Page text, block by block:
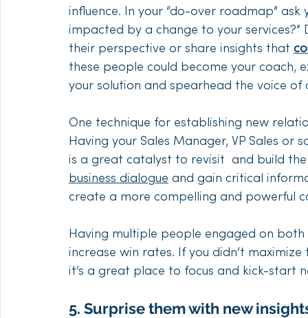
influence. In your “do-over roadmap”
impacted by a change to your services?”
their perspective or share insights that
these people could become your coach,
your solution and spearhead the voice
One technique for establishing new
Having your Sales Manager, VP Sales
is a great catalyst to revisit  and build
business dialogue and gain critical
create a more compelling and powerful
Having multiple people engaged on
increase win rates. If you didn’t
it’s a great place to focus and kick-start
5. Surprise them with new